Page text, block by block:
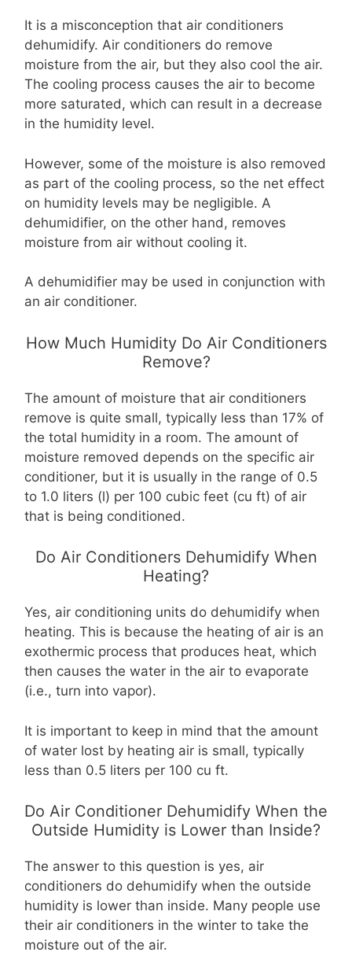
It is a misconception that air conditioners
dehumidify. Air conditioners do remove
moisture from the air, but they also cool the air.
The cooling process causes the air to become
more saturated, which can result in a decrease
in the humidity level.
However, some of the moisture is also removed
as part of the cooling process, so the net effect
on humidity levels may be negligible. A
dehumidifier, on the other hand, removes
moisture from air without cooling it.
A dehumidifier may be used in conjunction with
an air conditioner.
How Much Humidity Do Air Conditioners
Remove?
The amount of moisture that air conditioners
remove is quite small, typically less than 17% of
the total humidity in a room. The amount of
moisture removed depends on the specific air
conditioner, but it is usually in the range of 0.5
to 1.0 liters (l) per 100 cubic feet (cu ft) of air
that is being conditioned.
Do Air Conditioners Dehumidify When
Heating?
Yes, air conditioning units do dehumidify when
heating. This is because the heating of air is an
exothermic process that produces heat, which
then causes the water in the air to evaporate
(i.e., turn into vapor).
It is important to keep in mind that the amount
of water lost by heating air is small, typically
less than 0.5 liters per 100 cu ft.
Do Air Conditioner Dehumidify When the
Outside Humidity is Lower than Inside?
The answer to this question is yes, air
conditioners do dehumidify when the outside
humidity is lower than inside. Many people use
their air conditioners in the winter to take the
moisture out of the air.